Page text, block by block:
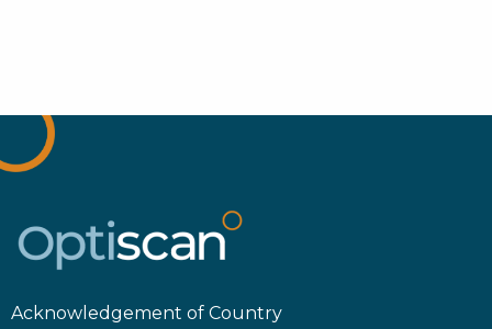
Acknowledgement of Country